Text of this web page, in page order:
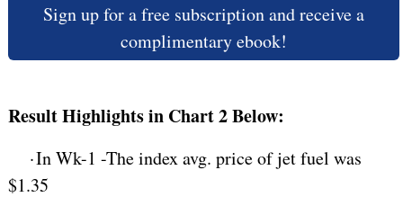
Sign up for a free subscription and receive a
complimentary ebook!
Result Highlights in Chart 2 Below:
·In Wk-1 -The index avg. price of jet fuel was
$1.35